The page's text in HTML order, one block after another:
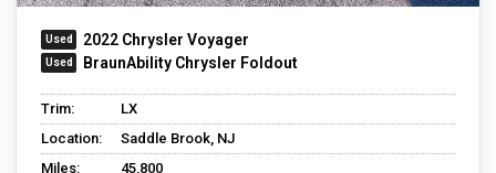
2022 Chrysler Voyager
BraunAbility Chrysler Foldout
Trim:
LX
Location:
Saddle Brook, NJ
Miles:
45,800